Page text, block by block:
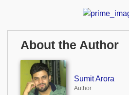
About the Author
Sumit Arora
Author